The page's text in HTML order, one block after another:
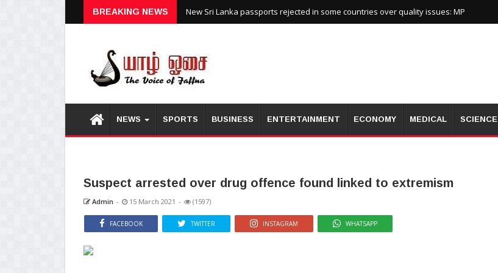
BREAKING NEWS New Sri Lanka passports rejected in some countries over quality issues: MP
NEWS SPORTS BUSINESS ENTERTAINMENT ECONOMY MEDICAL SCIENCE
Suspect arrested over drug offence found linked to extremism
Admin - 15 March 2021 - (1597)
FACEBOOK TWITTER INSTAGRAM WHATSAPP